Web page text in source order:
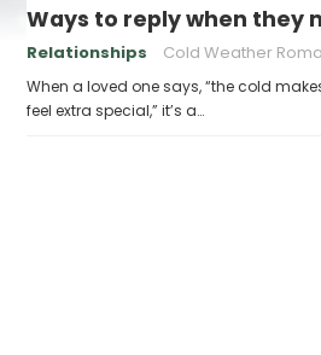
Ways to reply when they
Relationships Cold Weather
When a loved one says, “the cold
feel extra special,” it’s a…